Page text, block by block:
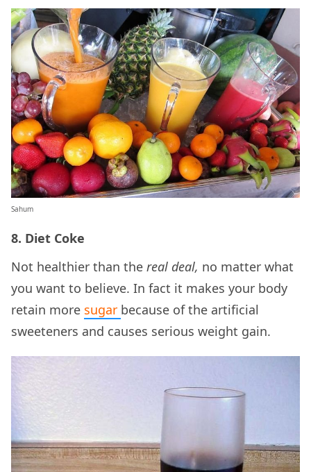
Sahum
8. Diet Coke
Not healthier than the real deal, no matter what
you want to believe. In fact it makes your body
retain more sugar because of the artificial
sweeteners and causes serious weight gain.